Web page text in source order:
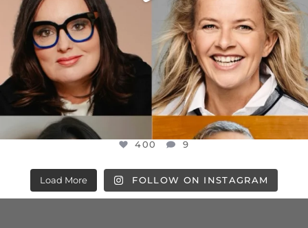
400 9
Load More FOLLOW ON INSTAGRAM